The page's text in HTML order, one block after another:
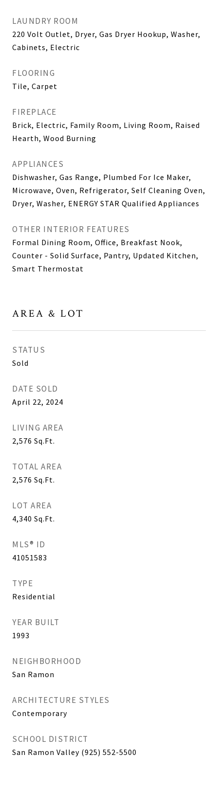
LAUNDRY ROOM
220 Volt Outlet, Dryer, Gas Dryer Hookup, Washer,
Cabinets, Electric
FLOORING
Tile, Carpet
FIREPLACE
Brick, Electric, Family Room, Living Room, Raised
Hearth, Wood Burning
APPLIANCES
Dishwasher, Gas Range, Plumbed For Ice Maker,
Microwave, Oven, Refrigerator, Self Cleaning Oven,
Dryer, Washer, ENERGY STAR Qualified Appliances
OTHER INTERIOR FEATURES
Formal Dining Room, Office, Breakfast Nook,
Counter - Solid Surface, Pantry, Updated Kitchen,
Smart Thermostat
AREA & LOT
STATUS
Sold
DATE SOLD
April 22, 2024
LIVING AREA
2,576 Sq.Ft.
TOTAL AREA
2,576 Sq.Ft.
LOT AREA
4,340 Sq.Ft.
MLS® ID
41051583
TYPE
Residential
YEAR BUILT
1993
NEIGHBORHOOD
San Ramon
ARCHITECTURE STYLES
Contemporary
SCHOOL DISTRICT
San Ramon Valley (925) 552-5500